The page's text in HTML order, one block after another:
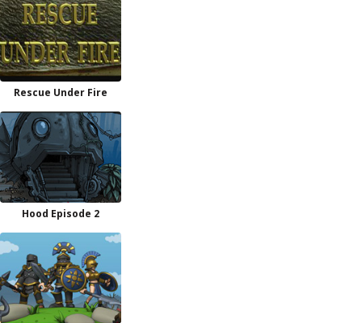
Rescue Under Fire
Hood Episode 2